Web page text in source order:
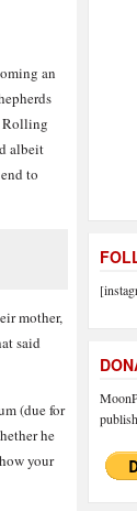
an
Rolling
albeit
to
mother,
said
(due for
he
your